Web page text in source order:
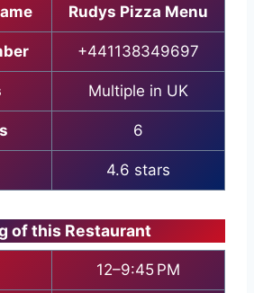
Rudys Pizza Menu
+441138349697
Multiple in UK
6
4.6 stars
of this Restaurant
12–9:45 PM